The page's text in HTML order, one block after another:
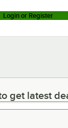
Login or Register
latest deals
get latest